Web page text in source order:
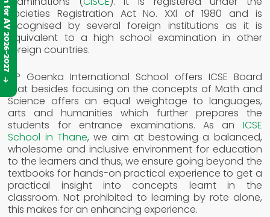
Societies Registration Act No. XXl of 1980 and is
recognised by several foreign institutions as it is
equivalent to a high school examination in other
foreign countries.
CP Goenka International School offers ICSE Board
that besides focusing on the concepts of Math and
Science offers an equal weightage to languages,
arts and humanities which further prepares the
students for entrance examinations. As an ICSE
School in Thane, we aim at bestowing a balanced,
wholesome and inclusive environment for education
to the learners and thus, we ensure going beyond the
textbooks for hands-on practical experience to get a
practical insight into concepts learnt in the
classroom. Not prohibited to learning by rote alone,
this makes for an enhancing experience.